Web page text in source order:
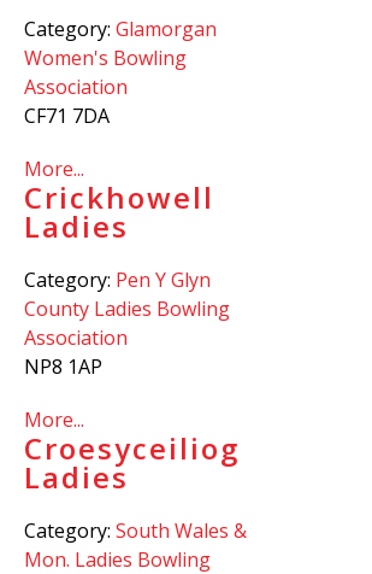
Category: Glamorgan
Women's Bowling
Association
CF71 7DA
More...
Crickhowell
Ladies
Category: Pen Y Glyn
County Ladies Bowling
Association
NP8 1AP
More...
Croesyceiliog
Ladies
Category: South Wales &
Mon. Ladies Bowling